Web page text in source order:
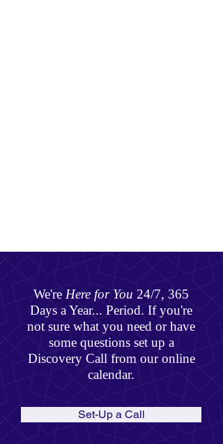
We're Here for You 24/7, 365
Days a Year... Period. If you're
not sure what you need or have
some questions set up a
Discovery Call from our online
calendar.
Set-Up a Call